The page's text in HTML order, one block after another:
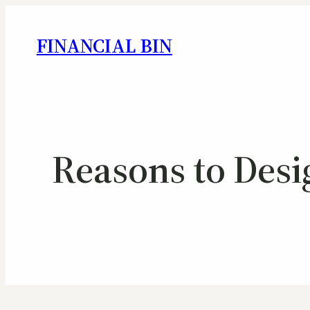
FINANCIAL BIN
Reasons to